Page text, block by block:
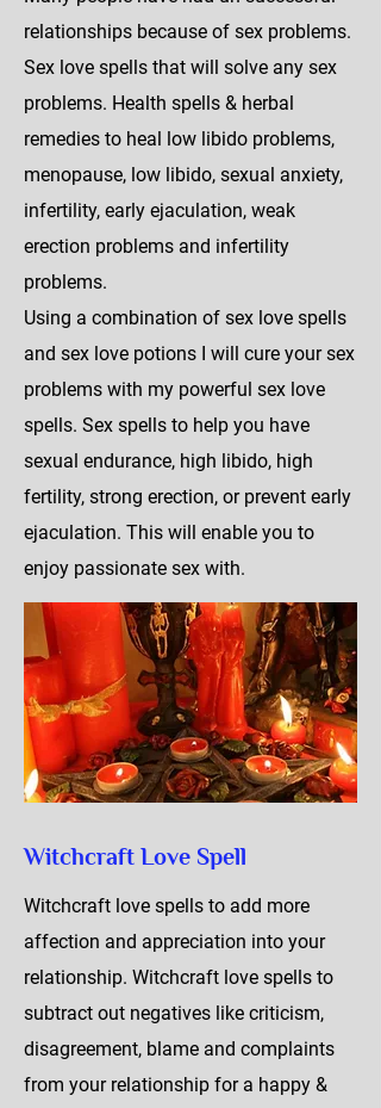
relationships because of sex problems.
Sex love spells that will solve any sex
problems. Health spells & herbal
remedies to heal low libido problems,
menopause, low libido, sexual anxiety,
infertility, early ejaculation, weak
erection problems and infertility
problems.
Using a combination of sex love spells
and sex love potions I will cure your sex
problems with my powerful sex love
spells. Sex spells to help you have
sexual endurance, high libido, high
fertility, strong erection, or prevent early
ejaculation. This will enable you to
enjoy passionate sex with.
Witchcraft Love Spell
Witchcraft love spells to add more
affection and appreciation into your
relationship. Witchcraft love spells to
subtract out negatives like criticism,
disagreement, blame and complaints
from your relationship for a happy &